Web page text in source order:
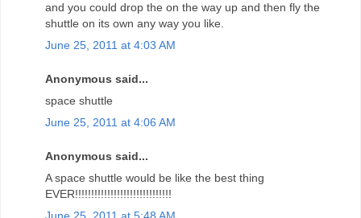
and you could drop the on the way up and then fly the
shuttle on its own any way you like.
June 25, 2011 at 4:03 AM
Anonymous said...
space shuttle
June 25, 2011 at 4:06 AM
Anonymous said...
A space shuttle would be like the best thing
EVER!!!!!!!!!!!!!!!!!!!!!!!!!!!!!!